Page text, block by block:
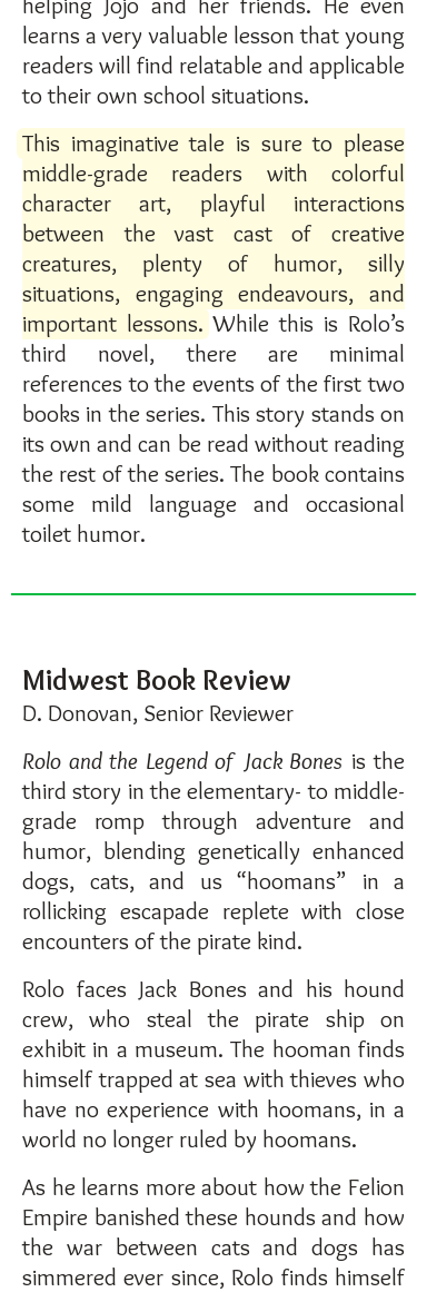
learns a very valuable lesson that young
readers will find relatable and applicable
to their own school situations.
This imaginative tale is sure to please
middle-grade readers with colorful
character art, playful interactions
between the vast cast of creative
creatures, plenty of humor, silly
situations, engaging endeavours, and
important lessons. While this is Rolo’s
third novel, there are minimal
references to the events of the first two
books in the series. This story stands on
its own and can be read without reading
the rest of the series. The book contains
some mild language and occasional
toilet humor.
Midwest Book Review
D. Donovan, Senior Reviewer
Rolo and the Legend of Jack Bones is the
third story in the elementary- to middle-
grade romp through adventure and
humor, blending genetically enhanced
dogs, cats, and us “hoomans” in a
rollicking escapade replete with close
encounters of the pirate kind.
Rolo faces Jack Bones and his hound
crew, who steal the pirate ship on
exhibit in a museum. The hooman finds
himself trapped at sea with thieves who
have no experience with hoomans, in a
world no longer ruled by hoomans.
As he learns more about how the Felion
Empire banished these hounds and how
the war between cats and dogs has
simmered ever since, Rolo finds himself